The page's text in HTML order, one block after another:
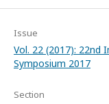
Issue
Vol. 22 (2017): 22nd
Symposium 2017
Section